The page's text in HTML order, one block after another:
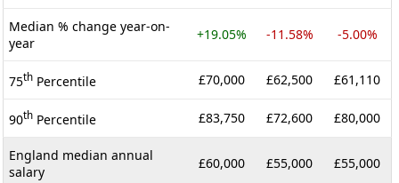
Median % change year-on-
year
+19.05% -11.58% -5.00%
75th Percentile £70,000 £62,500 £61,110
90th Percentile £83,750 £72,600 £80,000
England median annual
salary
£60,000 £55,000 £55,000